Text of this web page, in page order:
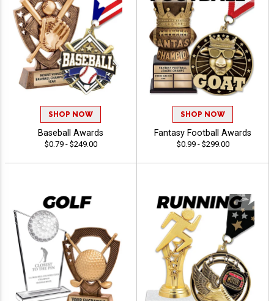
SHOP NOW
Baseball Awards
$0.79 - $249.00
SHOP NOW
Fantasy Football Awards
$0.99 - $299.00